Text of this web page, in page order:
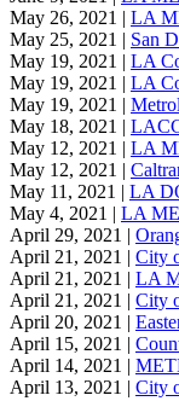
May 26, 2021 | LA
May 25, 2021 | San
May 19, 2021 | LA
May 19, 2021 | LA
May 19, 2021 |
May 18, 2021 |
May 12, 2021 | LA
May 12, 2021 |
May 11, 2021 | LA
May 4, 2021 | LA
April 29, 2021 |
April 21, 2021 | City
April 21, 2021 | LA
April 21, 2021 | City
April 20, 2021 |
April 15, 2021 |
April 14, 2021 |
April 13, 2021 | City